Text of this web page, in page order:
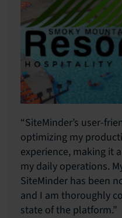
“SiteMinder’s user-
optimizing my
experience, making it
my daily operations.
SiteMinder has been
and I am thoroughly
state of the platform.”